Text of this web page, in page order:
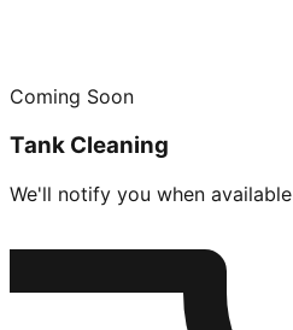
Coming Soon
Tank Cleaning
We'll notify you when available